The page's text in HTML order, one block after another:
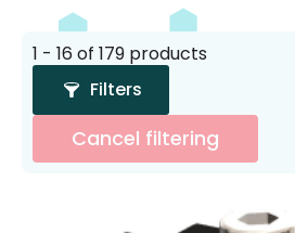
1 - 16 of 179 products
Filters
Cancel filtering